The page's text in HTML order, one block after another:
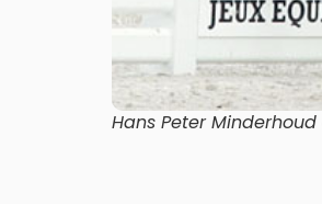
Hans Peter